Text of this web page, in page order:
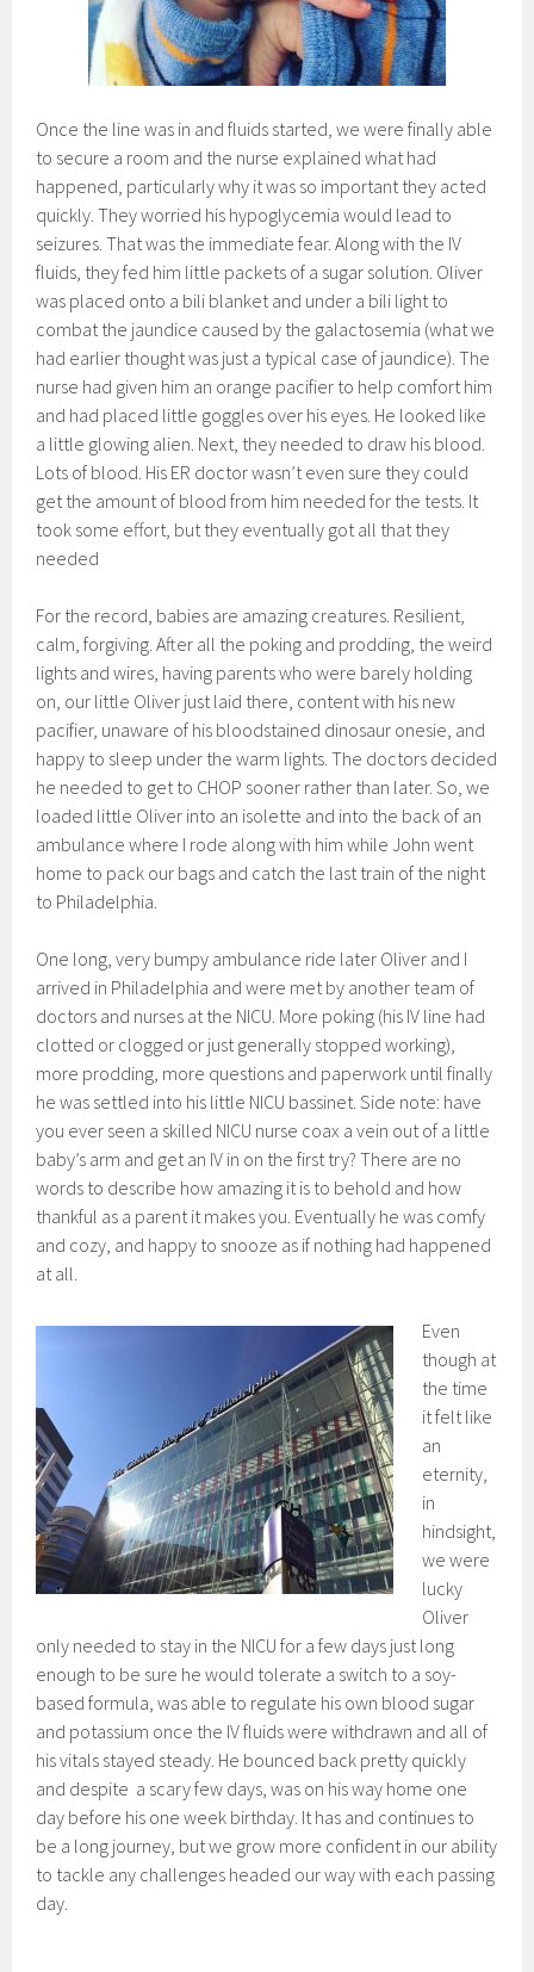
Once the line was in and fluids started, we were finally able
to secure a room and the nurse explained what had
happened, particularly why it was so important they acted
quickly. They worried his hypoglycemia would lead to
seizures. That was the immediate fear. Along with the IV
fluids, they fed him little packets of a sugar solution. Oliver
was placed onto a bili blanket and under a bili light to
combat the jaundice caused by the galactosemia (what we
had earlier thought was just a typical case of jaundice). The
nurse had given him an orange pacifier to help comfort him
and had placed little goggles over his eyes. He looked like
a little glowing alien. Next, they needed to draw his blood.
Lots of blood. His ER doctor wasn’t even sure they could
get the amount of blood from him needed for the tests. It
took some effort, but they eventually got all that they
needed
For the record, babies are amazing creatures. Resilient,
calm, forgiving. After all the poking and prodding, the weird
lights and wires, having parents who were barely holding
on, our little Oliver just laid there, content with his new
pacifier, unaware of his bloodstained dinosaur onesie, and
happy to sleep under the warm lights. The doctors decided
he needed to get to CHOP sooner rather than later. So, we
loaded little Oliver into an isolette and into the back of an
ambulance where I rode along with him while John went
home to pack our bags and catch the last train of the night
to Philadelphia.
One long, very bumpy ambulance ride later Oliver and I
arrived in Philadelphia and were met by another team of
doctors and nurses at the NICU. More poking (his IV line had
clotted or clogged or just generally stopped working),
more prodding, more questions and paperwork until finally
he was settled into his little NICU bassinet. Side note: have
you ever seen a skilled NICU nurse coax a vein out of a little
baby’s arm and get an IV in on the first try? There are no
words to describe how amazing it is to behold and how
thankful as a parent it makes you. Eventually he was comfy
and cozy, and happy to snooze as if nothing had happened
at all.
Even
though at
the time
it felt like
an
eternity,
in
hindsight,
we were
lucky
Oliver
only needed to stay in the NICU for a few days just long
enough to be sure he would tolerate a switch to a soy-
based formula, was able to regulate his own blood sugar
and potassium once the IV fluids were withdrawn and all of
his vitals stayed steady. He bounced back pretty quickly
and despite a scary few days, was on his way home one
day before his one week birthday. It has and continues to
be a long journey, but we grow more confident in our ability
to tackle any challenges headed our way with each passing
day.